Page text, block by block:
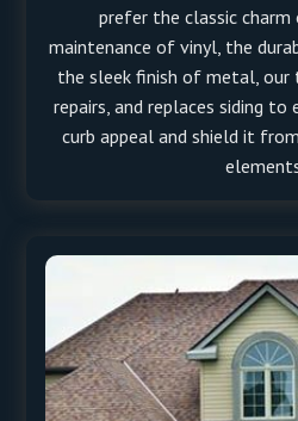
prefer the classic
maintenance of vinyl, the
the sleek finish of metal, our
repairs, and replaces siding to
curb appeal and shield it